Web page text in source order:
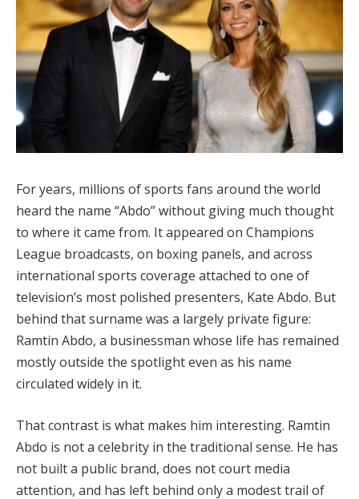
For years, millions of sports fans around the world
heard the name “Abdo” without giving much thought
to where it came from. It appeared on Champions
League broadcasts, on boxing panels, and across
international sports coverage attached to one of
television’s most polished presenters, Kate Abdo. But
behind that surname was a largely private figure:
Ramtin Abdo, a businessman whose life has remained
mostly outside the spotlight even as his name
circulated widely in it.
That contrast is what makes him interesting. Ramtin
Abdo is not a celebrity in the traditional sense. He has
not built a public brand, does not court media
attention, and has left behind only a modest trail of